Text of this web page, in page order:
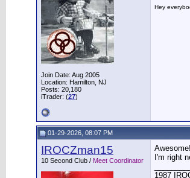
Join Date: Aug 2005
Location: Hamilton, NJ
Posts: 20,180
iTrader: (27)
Hey
01-29-2026, 08:07 PM
IROCZman15
10 Second Club / Meet Coordinator
I'm right
1987